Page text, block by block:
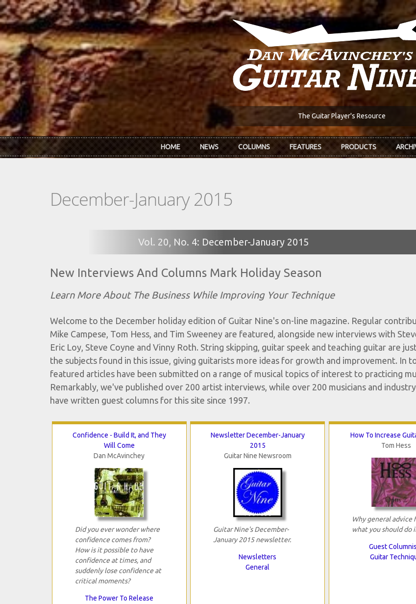
Skip to main content
The Guitar Player's Resource
HOME NEWS COLUMNS FEATURES PRODUCTS
December-January 2015
Vol. 20, No. 4: December-January 2015
New Interviews And Columns Mark Holiday Season
Learn More About The Business While Improving Your Technique
Welcome to the December holiday edition of Guitar Nine's on-line magazine. Regular
Mike Campese, Tom Hess, and Tim Sweeney are featured, alongside new interviews with
Eric Loy, Steve Coyne and Vinny Roth. String skipping, guitar speek and teaching guitar are
the subjects found in this issue, giving guitarists more ideas for growth and improvement. In
featured articles have been submitted on a range of musical topics of interest to practicing
Remarkably, we've published over 200 artist interviews, while over 200 musicians and
have written guest columns for this site since 1997.
Confidence - Build It, and They
Will Come
Dan McAvinchey
Did you ever wonder where
confidence comes from?
How is it possible to have
confidence at times, and
suddenly lose confidence at
critical moments?
The Power To Release
Newsletter December-January
2015
Guitar Nine Newsroom
Guitar Nine's December-
January 2015 newsletter.
Newsletters
General
How To Increase
Tom Hess
Why general advice
what you should do
Guest
Guitar